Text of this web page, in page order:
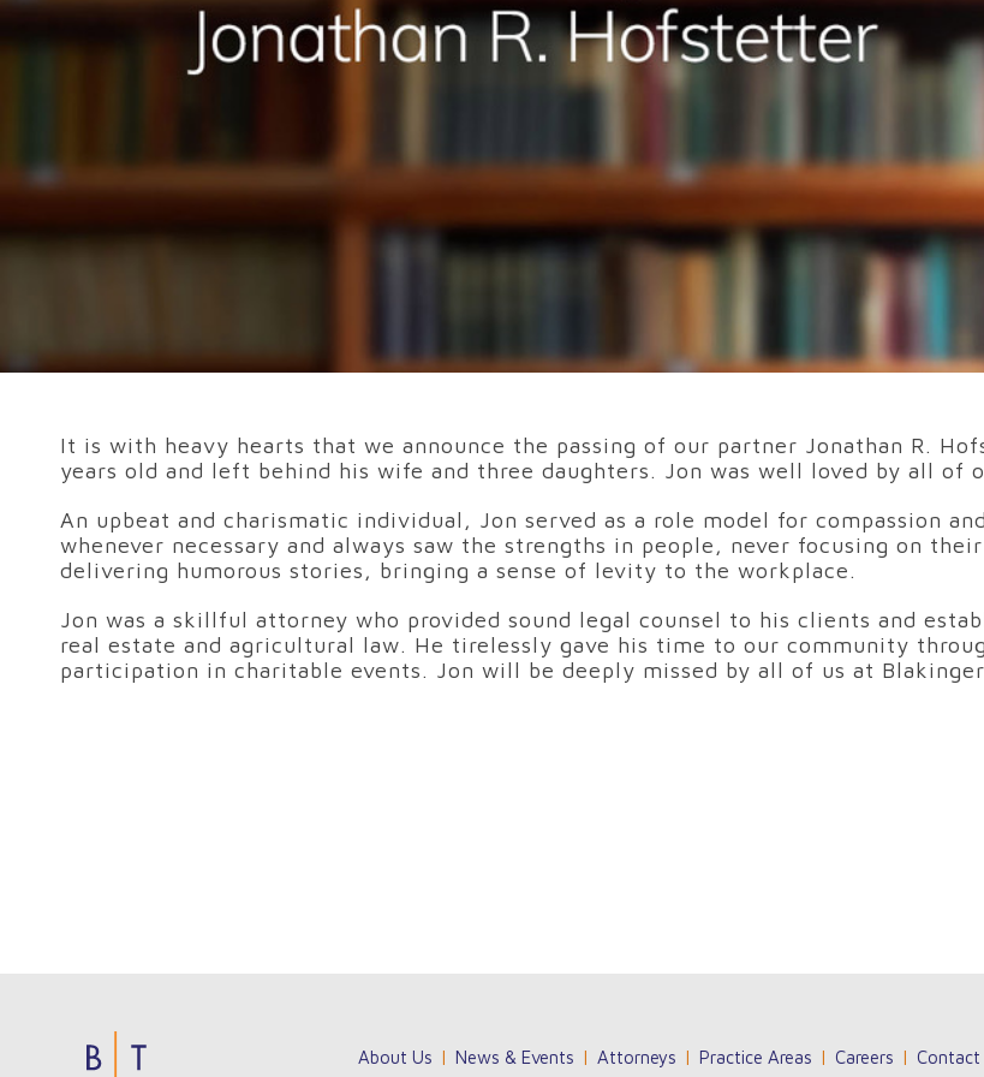
It is with heavy hearts that we announce the passing of our partner Jonathan R.
years old and left behind his wife and three daughters. Jon was well loved by all of
An upbeat and charismatic individual, Jon served as a role model for compassion
whenever necessary and always saw the strengths in people, never focusing on
delivering humorous stories, bringing a sense of levity to the workplace.
Jon was a skillful attorney who provided sound legal counsel to his clients and
real estate and agricultural law. He tirelessly gave his time to our community
participation in charitable events. Jon will be deeply missed by all of us at Blakinger
NineCasino
About Us News & Events Attorneys Practice Areas Careers Contact